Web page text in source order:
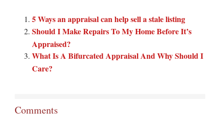
5 Ways an appraisal can help sell a stale listing
Should I Make Repairs To My Home Before It’s
Appraised?
What Is A Bifurcated Appraisal And Why Should I
Care?
Comments